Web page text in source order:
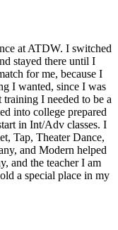
at ATDW. I switched
stayed there until I
for me, because I
I wanted, since I was
I needed to be a
into college prepared
in Int/Adv classes. I
Tap, Theater Dance,
and Modern helped
and the teacher I am
a special place in my